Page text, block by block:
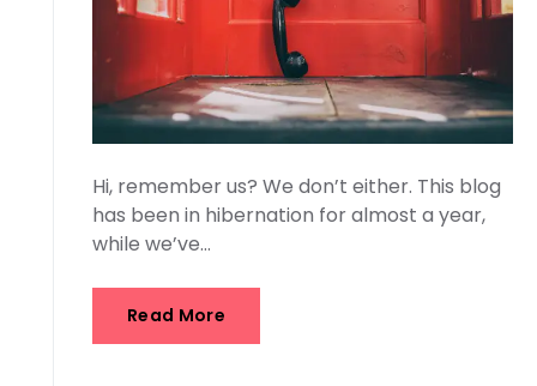
Hi, remember us? We don’t either. This blog
has been in hibernation for almost a year,
while we’ve…
Read More